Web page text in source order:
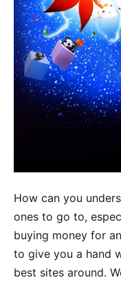
How can you
ones to go to,
buying money for
to give you a hand
best sites around.